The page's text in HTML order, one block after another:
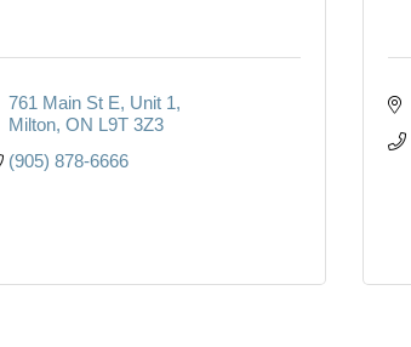
761 Main St E Unit 1
Milton ON L9T 3Z3
(905) 878-6666